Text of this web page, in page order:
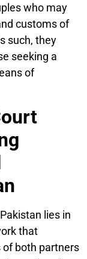
who may
customs of
such, they
seeking a
of
lies in
that
both partners